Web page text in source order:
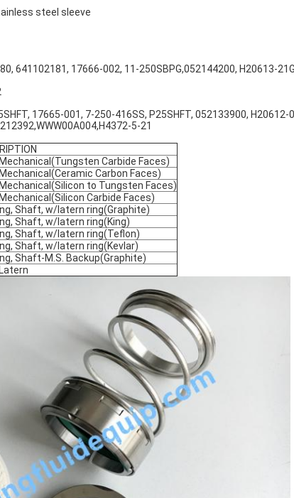
steel sleeve
641102181, 17666-002, 11-250SBPG,052144200, H20613-
17665-001, 7-250-416SS, P25SHFT, 052133900, H20612-
5-21
Carbide Faces)
Carbon Faces)
to Tungsten Faces)
Carbide Faces)
Shaft, w/latern ring(Graphite)
Shaft, w/latern ring(King)
Shaft, w/latern ring(Teflon)
Shaft, w/latern ring(Kevlar)
Shaft-M.S. Backup(Graphite)